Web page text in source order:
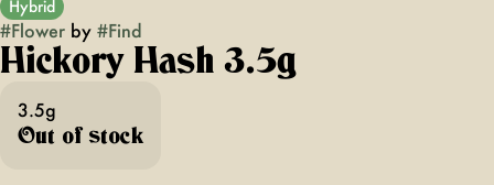
Hybrid
#Flower by #Find
Hickory Hash 3.5g
3.5g
Out of stock